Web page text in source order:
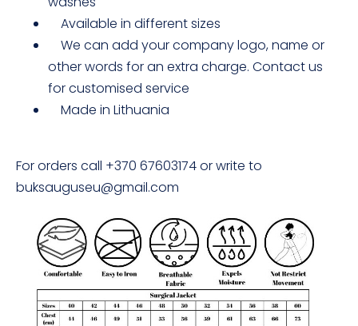
Available in different sizes
We can add your company logo, name or
other words for an extra charge. Contact us
for customised service
Made in Lithuania
For orders call +370 67603174 or write to
buksauguseu@gmail.com